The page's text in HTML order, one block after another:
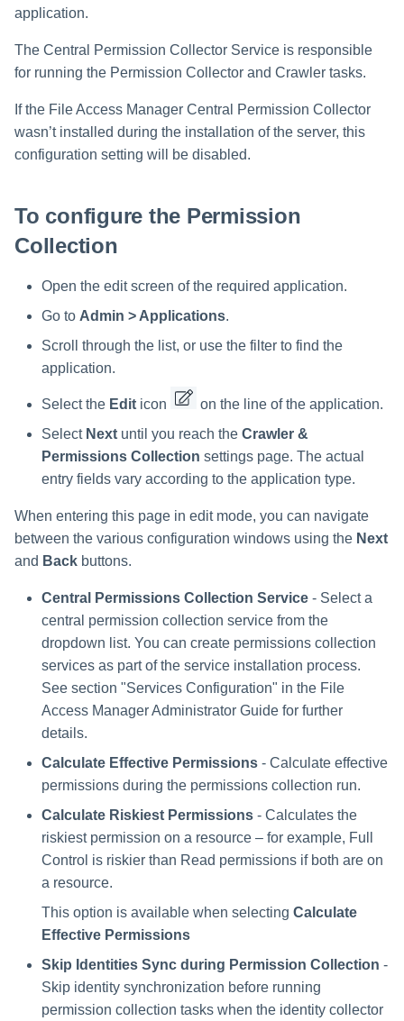
s
e
a
i
n
Troubleshooting
Crawler Regex Exclusion
Example
Special Consideration for
Long File Paths in Crawl
Troubleshooting
Verifying the AWS S3
Installation
application.
The Central Permission Collector Service is responsible
for running the Permission Collector and Crawler tasks.
If the File Access Manager Central Permission Collector
wasn’t installed during the installation of the server, this
configuration setting will be disabled.
To configure the Permission
Collection
Open the edit screen of the required application.
Go to Admin > Applications.
Scroll through the list, or use the filter to find the
application.
Select the Edit icon
on the line of the application.
Select Next until you reach the Crawler &
Permissions Collection settings page. The actual
entry fields vary according to the application type.
When entering this page in edit mode, you can navigate
between the various configuration windows using the Next
and Back buttons.
Central Permissions Collection Service - Select a
central permission collection service from the
dropdown list. You can create permissions collection
services as part of the service installation process.
See section "Services Configuration" in the File
Access Manager Administrator Guide for further
details.
Calculate Effective Permissions - Calculate effective
permissions during the permissions collection run.
Calculate Riskiest Permissions - Calculates the
riskiest permission on a resource – for example, Full
Control is riskier than Read permissions if both are on
a resource.
This option is available when selecting Calculate
Effective Permissions
Skip Identities Sync during Permission Collection -
Skip identity synchronization before running
permission collection tasks when the identity collector